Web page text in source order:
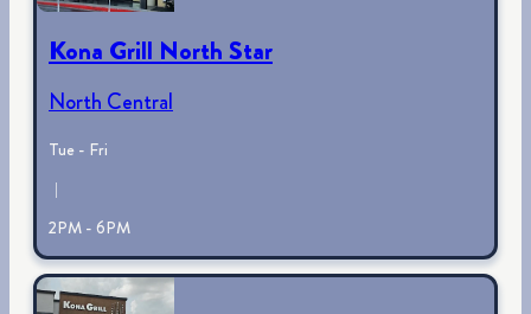
Kona Grill North Star
North Central
Tue - Fri
|
2PM - 6PM